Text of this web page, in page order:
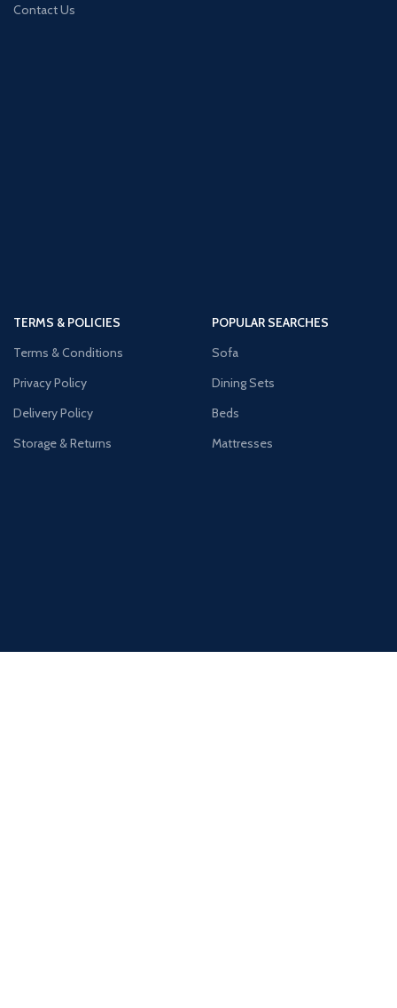
Contact Us
TERMS & POLICIES
Terms & Conditions
Privacy Policy
Delivery Policy
Storage & Returns
POPULAR SEARCHES
Sofa
Dining Sets
Beds
Mattresses